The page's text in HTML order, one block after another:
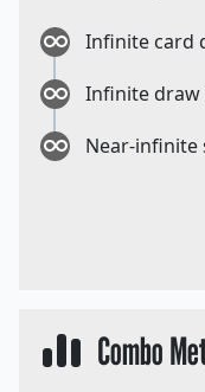
Infinite card
Infinite
Near-
Combo